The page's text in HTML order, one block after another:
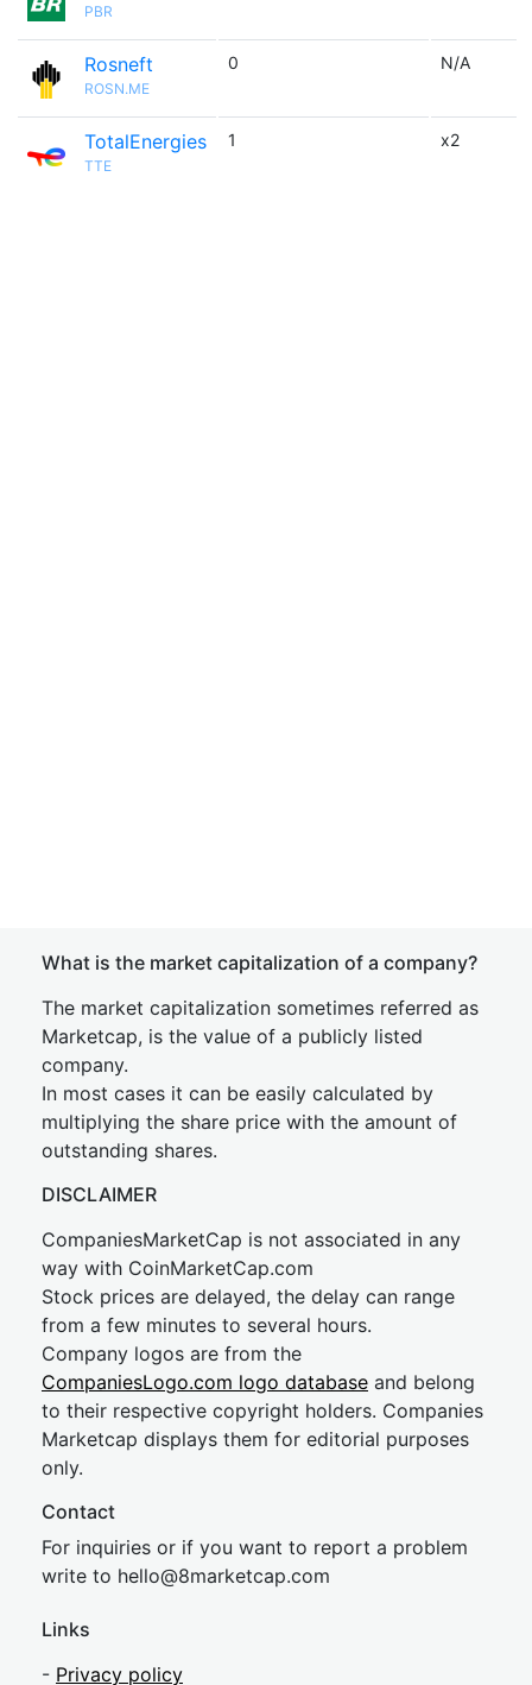
PBR
Rosneft
ROSN.ME
0 N/A
TotalEnergies
TTE
1 x2
What is the market capitalization of a company?
The market capitalization sometimes referred as
Marketcap, is the value of a publicly listed
company.
In most cases it can be easily calculated by
multiplying the share price with the amount of
outstanding shares.
DISCLAIMER
CompaniesMarketCap is not associated in any
way with CoinMarketCap.com
Stock prices are delayed, the delay can range
from a few minutes to several hours.
Company logos are from the
CompaniesLogo.com logo database and belong
to their respective copyright holders. Companies
Marketcap displays them for editorial purposes
only.
Contact
For inquiries or if you want to report a problem
write to hello@8marketcap.com
Links
- Privacy policy